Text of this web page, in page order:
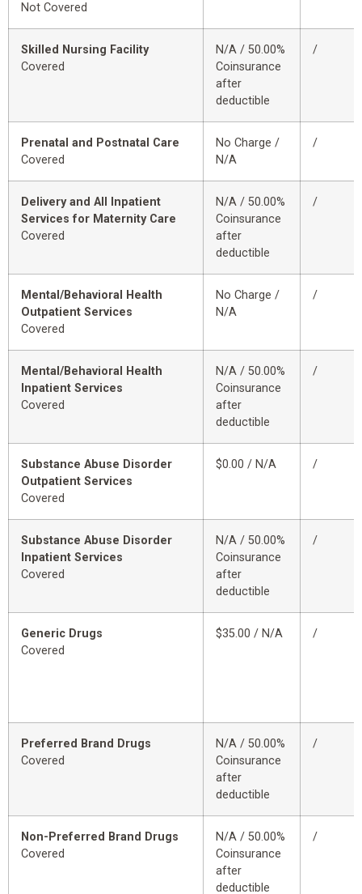
Not Covered
Skilled Nursing Facility
Covered
N/A / 50.00%
Coinsurance
after
deductible
/
Prenatal and Postnatal Care
Covered
No Charge /
N/A
/
Delivery and All Inpatient
Services for Maternity Care
Covered
N/A / 50.00%
Coinsurance
after
deductible
/
Mental/Behavioral Health
Outpatient Services
Covered
No Charge /
N/A
/
Mental/Behavioral Health
Inpatient Services
Covered
N/A / 50.00%
Coinsurance
after
deductible
/
Substance Abuse Disorder
Outpatient Services
Covered
$0.00 / N/A /
Substance Abuse Disorder
Inpatient Services
Covered
N/A / 50.00%
Coinsurance
after
deductible
/
Generic Drugs
Covered
$35.00 / N/A /
Preferred Brand Drugs
Covered
N/A / 50.00%
Coinsurance
after
deductible
/
Non-Preferred Brand Drugs
Covered
N/A / 50.00%
Coinsurance
after
deductible
/